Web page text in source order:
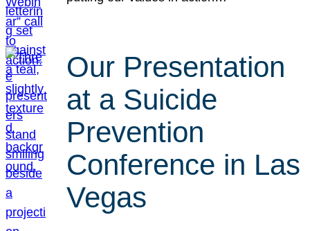
Our Presentation
at a Suicide
Prevention
Conference in Las
Vegas